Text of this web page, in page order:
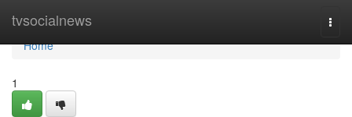
tvsocialnews
Home
Home
1